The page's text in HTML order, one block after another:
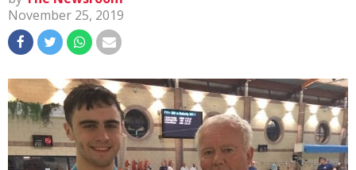
November 25, 2019